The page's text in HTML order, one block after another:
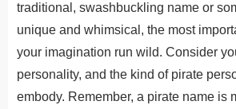
traditional, swashbuckling name or
unique and whimsical, the most
your imagination run wild. Consider
personality, and the kind of pirate
embody. Remember, a pirate name is